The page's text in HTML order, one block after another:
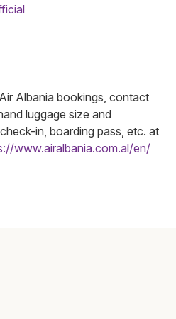
Albania bookings, contact
luggage size and
in, boarding pass, etc. at
www.airalbania.com.al/en/